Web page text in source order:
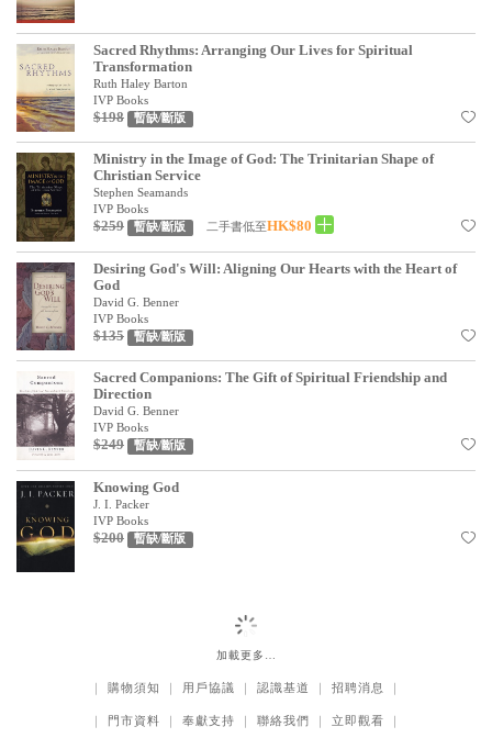
Sacred Rhythms: Arranging Our Lives for Spiritual
Transformation
Ruth Haley Barton
IVP Books
$198 暫缺/斷版
Ministry in the Image of God: The Trinitarian Shape of
Christian Service
Stephen Seamands
IVP Books
$259 暫缺/斷版 二手書低至HK$80
Desiring God's Will: Aligning Our Hearts with the Heart of
God
David G. Benner
IVP Books
$135 暫缺/斷版
Sacred Companions: The Gift of Spiritual Friendship and
Direction
David G. Benner
IVP Books
$249 暫缺/斷版
Knowing God
J. I. Packer
IVP Books
$200 暫缺/斷版
加載更多…
｜ 購物須知 ｜ 用戶協議 ｜ 認識基道 ｜ 招聘消息 ｜
｜ 門市資料 ｜ 奉獻支持 ｜ 聯絡我們 ｜ 立即觀看 ｜